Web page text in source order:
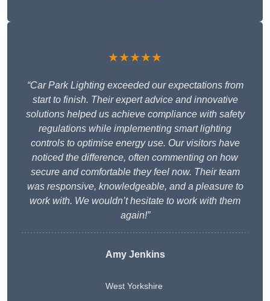
★★★★★
“Car Park Lighting exceeded our expectations from
start to finish. Their expert advice and innovative
solutions helped us achieve compliance with safety
regulations while implementing smart lighting
controls to optimise energy use. Our visitors have
noticed the difference, often commenting on how
secure and comfortable they feel now. Their team
was responsive, knowledgeable, and a pleasure to
work with. We wouldn’t hesitate to work with them
again!”
Amy Jenkins
West Yorkshire